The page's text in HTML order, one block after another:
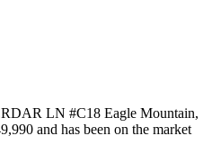
LN #C18 Eagle Mountain,
and has been on the market